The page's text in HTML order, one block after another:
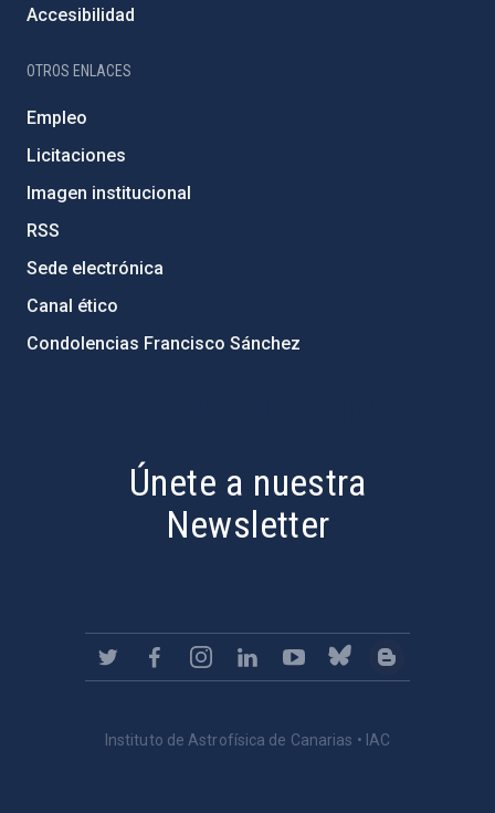
Accesibilidad
OTROS ENLACES
Empleo
Licitaciones
Imagen institucional
RSS
Sede electrónica
Canal ético
Condolencias Francisco Sánchez
Únete a nuestra
Newsletter
Instituto de Astrofísica de Canarias • IAC